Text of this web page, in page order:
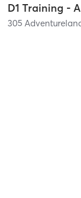
D1 Training -
305